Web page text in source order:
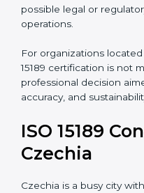
laboratories are often
research centers, and
• Adhere to Healthcare
possible legal or
operations.
For organizations
15189 certification is not
professional decision